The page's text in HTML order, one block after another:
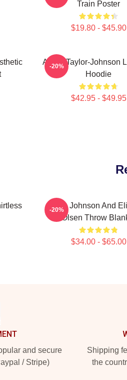
Train Poster
$19.80 - $45.90
Aaron Taylor-Johnson
Hoodie
$42.95 - $49.95
-20%
Aaron Johnson And
Olsen Throw
$34.00 - $65.00
-20%
and secure
/ Stripe)
Shipping
the